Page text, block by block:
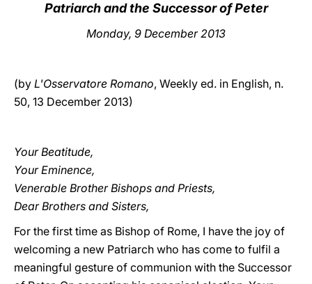
Patriarch and the Successor of Peter
Monday, 9 December 2013
(by L'Osservatore Romano, Weekly ed. in English, n.
50, 13 December 2013)
Your Beatitude,
Your Eminence,
Venerable Brother Bishops and Priests,
Dear Brothers and Sisters,
For the first time as Bishop of Rome, I have the joy of
welcoming a new Patriarch who has come to fulfil a
meaningful gesture of communion with the Successor